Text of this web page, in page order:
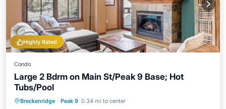
Highly Rated
Condo
Large 2 Bdrm on Main St/Peak 9 Base; Hot
Tubs/Pool
Breckenridge · Peak 9 0.34 mi to center
Hot Tub Parking